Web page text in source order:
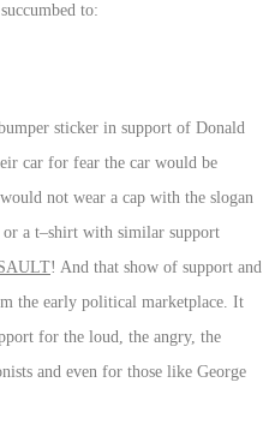
to:
sticker in support of Donald
car for fear the car would be
not wear a cap with the slogan
, or a t–shirt with similar support
! And that show of support and
the early political marketplace. It
for the loud, the angry, the
and even for those like George